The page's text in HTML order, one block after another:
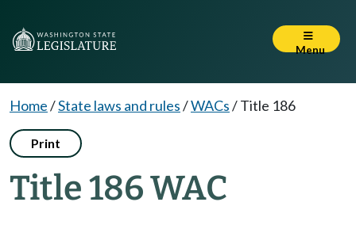
Menu
Home/State laws and rules/WACs/Title 186
Print
Title 186 WAC